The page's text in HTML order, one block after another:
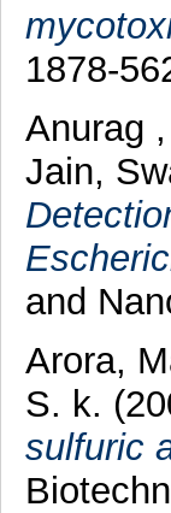
1878-
Anurag
Jain,
and
Arora,
S. k.
sulfuric